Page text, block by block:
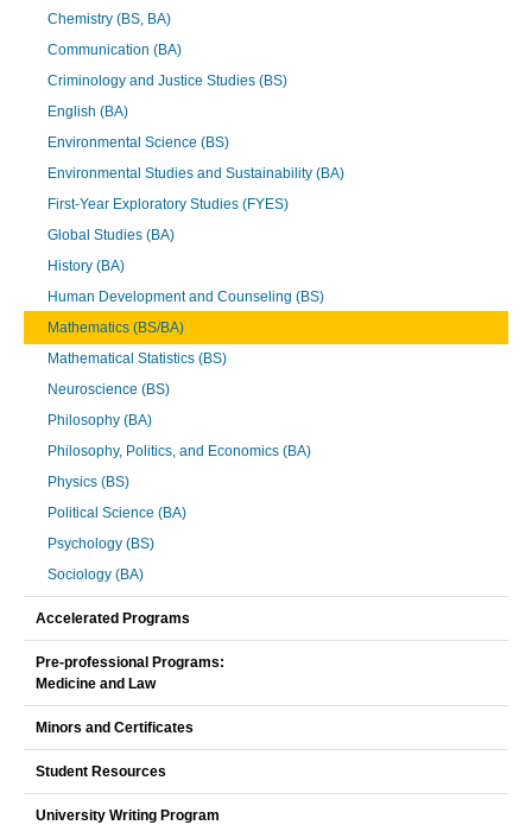
Chemistry (BS, BA)
Communication (BA)
Criminology and Justice Studies (BS)
English (BA)
Environmental Science (BS)
Environmental Studies and Sustainability (BA)
First-Year Exploratory Studies (FYES)
Global Studies (BA)
History (BA)
Human Development and Counseling (BS)
Mathematics (BS/BA)
Mathematical Statistics (BS)
Neuroscience (BS)
Philosophy (BA)
Philosophy, Politics, and Economics (BA)
Physics (BS)
Political Science (BA)
Psychology (BS)
Sociology (BA)
Accelerated Programs
Pre-professional Programs:
Medicine and Law
Minors and Certificates
Student Resources
University Writing Program